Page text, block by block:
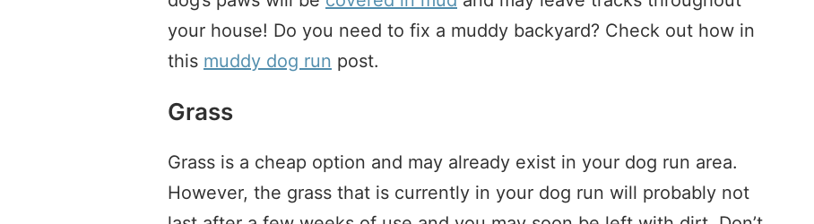
your house! Do you need to fix a muddy backyard? Check out how in
this muddy dog run post.
Grass
Grass is a cheap option and may already exist in your dog run area.
However, the grass that is currently in your dog run will probably not